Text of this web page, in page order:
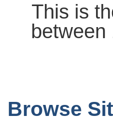
This is
between
Browse